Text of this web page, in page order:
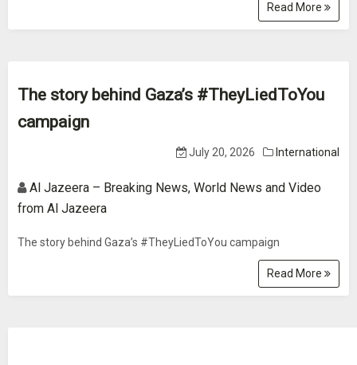
Read More
The story behind Gaza’s #TheyLiedToYou
campaign
July 20, 2026 International
Al Jazeera – Breaking News, World News and Video
from Al Jazeera
The story behind Gaza’s #TheyLiedToYou campaign
Read More